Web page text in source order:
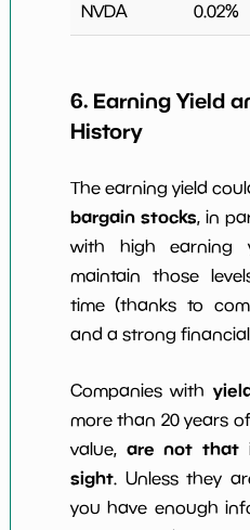
NVDA 0.02%
6. Earning Yield
History
The earning yield
bargain stocks, in
with high earning
maintain those
time (thanks to
and a strong
Companies with
more than 20 years
value, are not that
sight. Unless they
you have enough